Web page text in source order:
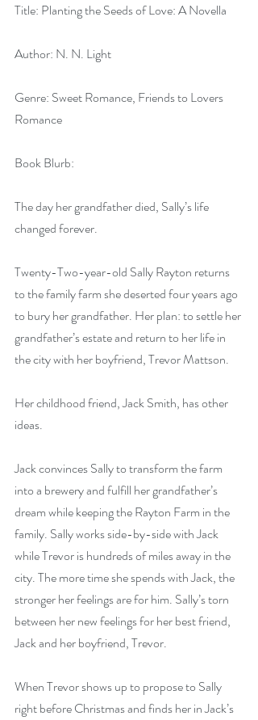
Title: Planting the Seeds of Love: A Novella
Author: N. N. Light
Genre: Sweet Romance, Friends to Lovers
Romance
Book Blurb:
The day her grandfather died, Sally’s life
changed forever.
Twenty-Two-year-old Sally Rayton returns
to the family farm she deserted four years ago
to bury her grandfather. Her plan: to settle her
grandfather’s estate and return to her life in
the city with her boyfriend, Trevor Mattson.
Her childhood friend, Jack Smith, has other
ideas.
Jack convinces Sally to transform the farm
into a brewery and fulfill her grandfather’s
dream while keeping the Rayton Farm in the
family. Sally works side-by-side with Jack
while Trevor is hundreds of miles away in the
city. The more time she spends with Jack, the
stronger her feelings are for him. Sally’s torn
between her new feelings for her best friend,
Jack and her boyfriend, Trevor.
When Trevor shows up to propose to Sally
right before Christmas and finds her in Jack’s